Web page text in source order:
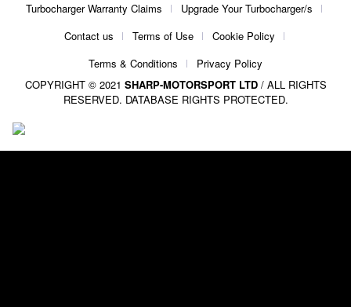
Turbocharger Warranty Claims
Upgrade Your Turbocharger/s
Contact us
Terms of Use
Cookie Policy
Terms & Conditions
Privacy Policy
COPYRIGHT © 2021 SHARP-MOTORSPORT LTD/ ALL RIGHTS
RESERVED. DATABASE RIGHTS PROTECTED.